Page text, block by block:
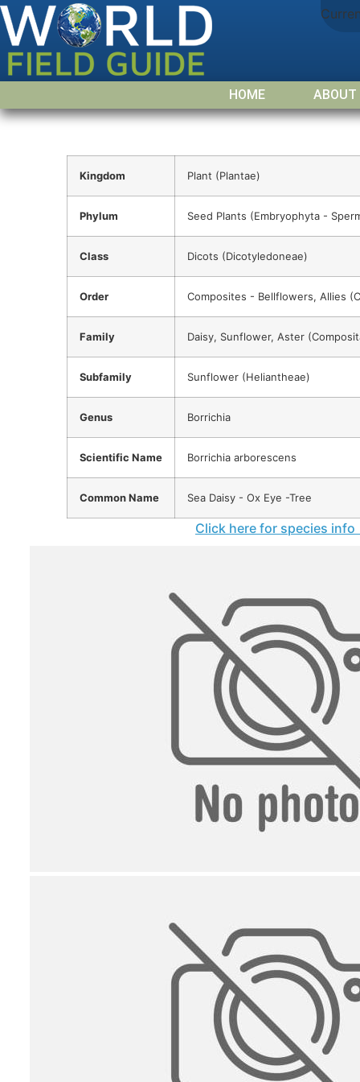
HOME ABOUT
Kingdom Plant (Plantae)
Phylum Seed Plants (Embryophyta -
Class Dicots (Dicotyledoneae)
Order Composites - Bellflowers, Allies
Family Daisy, Sunflower, Aster
Subfamily Sunflower (Heliantheae)
Genus Borrichia
Scientific Name Borrichia arborescens
Common Name Sea Daisy - Ox Eye -Tree
Click here for species